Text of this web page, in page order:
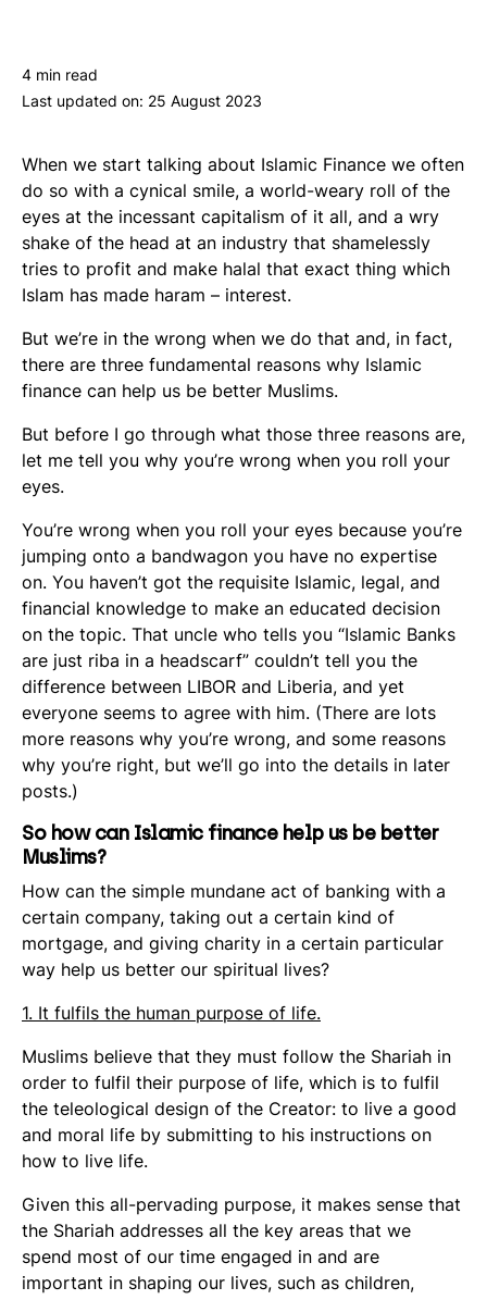
4 min read
Last updated on: 25 August 2023
When we start talking about Islamic Finance we often
do so with a cynical smile, a world-weary roll of the
eyes at the incessant capitalism of it all, and a wry
shake of the head at an industry that shamelessly
tries to profit and make halal that exact thing which
Islam has made haram – interest.
But we’re in the wrong when we do that and, in fact,
there are three fundamental reasons why Islamic
finance can help us be better Muslims.
But before I go through what those three reasons are,
let me tell you why you’re wrong when you roll your
eyes.
You’re wrong when you roll your eyes because you’re
jumping onto a bandwagon you have no expertise
on. You haven’t got the requisite Islamic, legal, and
financial knowledge to make an educated decision
on the topic. That uncle who tells you “Islamic Banks
are just riba in a headscarf” couldn’t tell you the
difference between LIBOR and Liberia, and yet
everyone seems to agree with him. (There are lots
more reasons why you’re wrong, and some reasons
why you’re right, but we’ll go into the details in later
posts.)
So how can Islamic finance help us be better
Muslims?
How can the simple mundane act of banking with a
certain company, taking out a certain kind of
mortgage, and giving charity in a certain particular
way help us better our spiritual lives?
1. It fulfils the human purpose of life.
Muslims believe that they must follow the Shariah in
order to fulfil their purpose of life, which is to fulfil
the teleological design of the Creator: to live a good
and moral life by submitting to his instructions on
how to live life.
Given this all-pervading purpose, it makes sense that
the Shariah addresses all the key areas that we
spend most of our time engaged in and are
important in shaping our lives, such as children,